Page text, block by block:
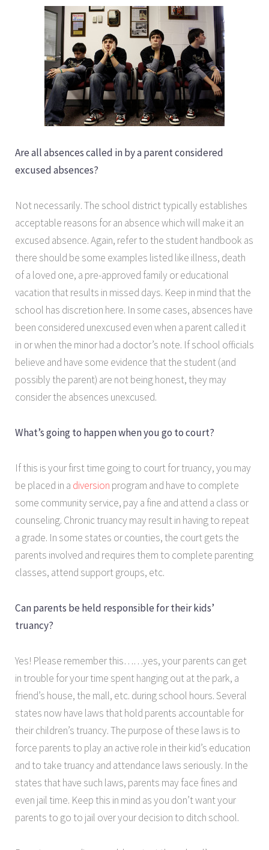
Are all absences called in by a parent considered
excused absences?
Not necessarily. The school district typically establishes
acceptable reasons for an absence which will make it an
excused absence. Again, refer to the student handbook as
there should be some examples listed like illness, death
of a loved one, a pre-approved family or educational
vacation that results in missed days. Keep in mind that the
school has discretion here. In some cases, absences have
been considered unexcused even when a parent called it
in or when the minor had a doctor’s note. If school officials
believe and have some evidence that the student (and
possibly the parent) are not being honest, they may
consider the absences unexcused.
What’s going to happen when you go to court?
If this is your first time going to court for truancy, you may
be placed in a diversion program and have to complete
some community service, pay a fine and attend a class or
counseling. Chronic truancy may result in having to repeat
a grade. In some states or counties, the court gets the
parents involved and requires them to complete parenting
classes, attend support groups, etc.
Can parents be held responsible for their kids’
truancy?
Yes! Please remember this……yes, your parents can get
in trouble for your time spent hanging out at the park, a
friend’s house, the mall, etc. during school hours. Several
states now have laws that hold parents accountable for
their children’s truancy. The purpose of these laws is to
force parents to play an active role in their kid’s education
and to take truancy and attendance laws seriously. In the
states that have such laws, parents may face fines and
even jail time. Keep this in mind as you don’t want your
parents to go to jail over your decision to ditch school.